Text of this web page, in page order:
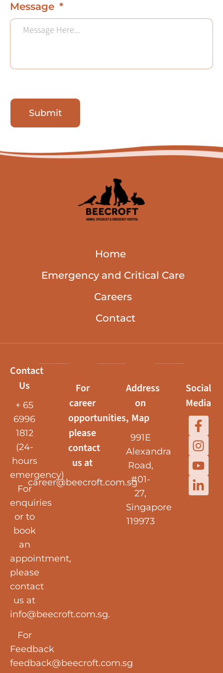
Message
Submit
Home
Emergency and Critical Care
Careers
Contact
Contact
Us
+ 65
6996
1812
(24-
hours
emergency)
For
enquiries
or to
book
an
appointment,
please
contact
us at
info@beecroft.com.sg.
For
Feedback
feedback@beecroft.com.sg
For
career
opportunities,
please
contact
us at
career@beecroft.com.sg
Address
on
Map
991E
Alexandra
Road,
#01-
27,
Singapore
119973
Social
Media